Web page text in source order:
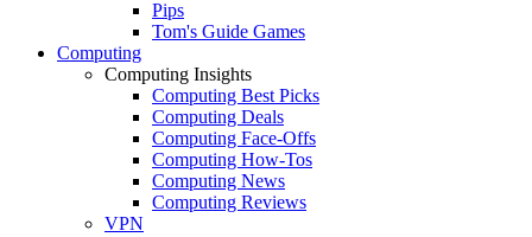
Pips
Tom's Guide Games
Computing
Computing Insights
Computing Best Picks
Computing Deals
Computing Face-Offs
Computing How-Tos
Computing News
Computing Reviews
VPN